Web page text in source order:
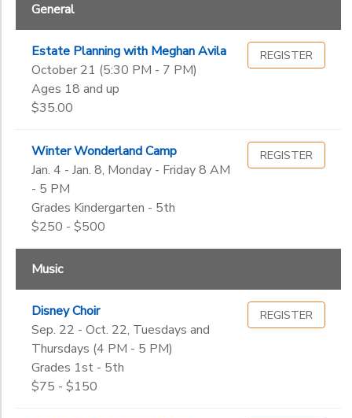
General
Estate Planning with Meghan Avila
October 21 (5:30 PM - 7 PM)
Ages 18 and up
$35.00
REGISTER
Winter Wonderland Camp
Jan. 4 - Jan. 8, Monday - Friday 8 AM
- 5 PM
Grades Kindergarten - 5th
$250 - $500
REGISTER
Music
Disney Choir
Sep. 22 - Oct. 22, Tuesdays and
Thursdays (4 PM - 5 PM)
Grades 1st - 5th
$75 - $150
REGISTER